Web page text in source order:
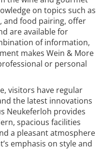
on topics such as
and food pairing, offer
are available for
of information,
makes Wein & More
or personal
visitors have regular
the latest innovations
Neukeferloh provides
spacious facilities
a pleasant atmosphere
emphasis on style and